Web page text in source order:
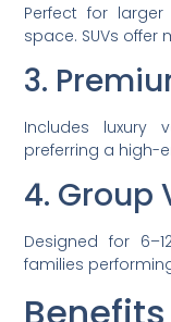
Perfect for
space. SUVs
3.
Includes luxury
preferring a high-
4. Group
Designed for
families